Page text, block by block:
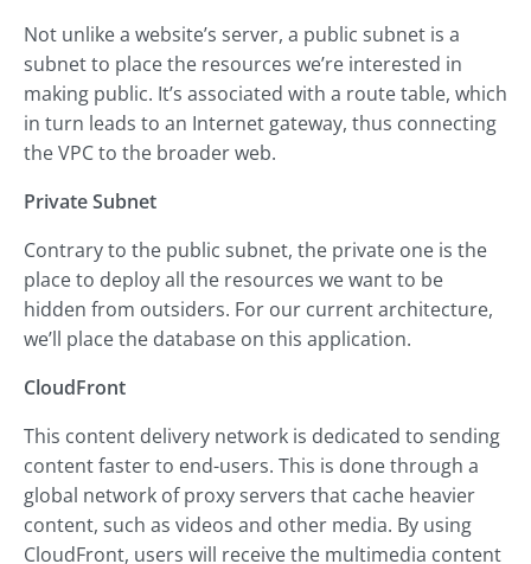
Not unlike a website’s server, a public subnet is a
subnet to place the resources we’re interested in
making public. It’s associated with a route table, which
in turn leads to an Internet gateway, thus connecting
the VPC to the broader web.
Private Subnet
Contrary to the public subnet, the private one is the
place to deploy all the resources we want to be
hidden from outsiders. For our current architecture,
we’ll place the database on this application.
CloudFront
This content delivery network is dedicated to sending
content faster to end-users. This is done through a
global network of proxy servers that cache heavier
content, such as videos and other media. By using
CloudFront, users will receive the multimedia content